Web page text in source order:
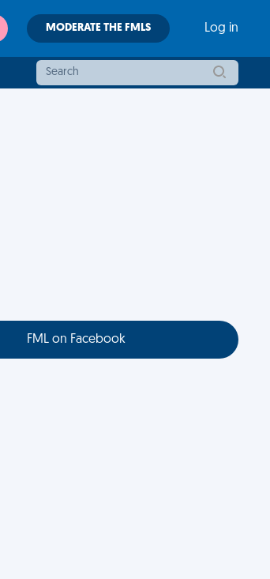
MODERATE THE FMLS Log in
FML on Facebook